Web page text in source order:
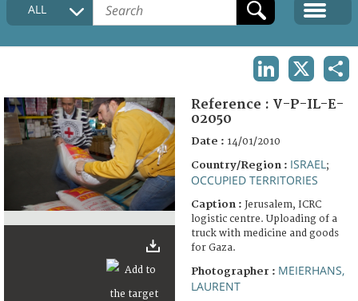
COLLECTIONS DESCRIPTION
FAQ
ALL
Reference : V-P-IL-E-
02050
Date : 14/01/2010
Country/Region : ISRAEL ;
OCCUPIED TERRITORIES
Caption : Jerusalem, ICRC
logistic centre. Uploading of a
truck with medicine and goods
for Gaza.
Photographer : MEIERHANS,
LAURENT